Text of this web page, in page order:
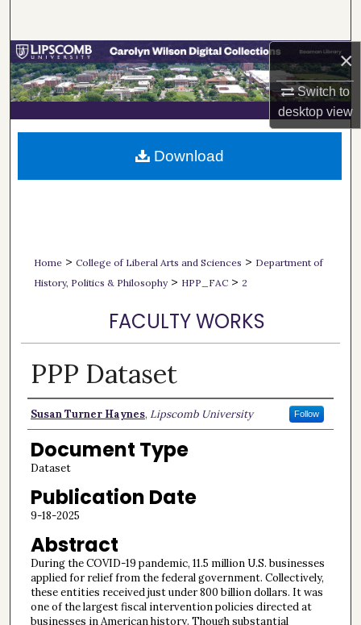
×
Switch to
desktopview
Browse Collections
My Account
Digital Commons Network™
Home > College of Liberal Arts and Sciences > Department of
History, Politics & Philosophy > HPP_FAC > 2
FACULTY WORKS
PPP Dataset
Authors
Susan Turner Haynes, Lipscomb University Follow
Document Type
Dataset
Publication Date
9-18-2025
Abstract
During the COVID-19 pandemic, 11.5 million U.S. businesses
applied for relief from the federal government. Collectively,
these entities received just under 800 billion dollars. It was
one of the largest fiscal intervention policies directed at
businesses in American history. Though substantial
Download